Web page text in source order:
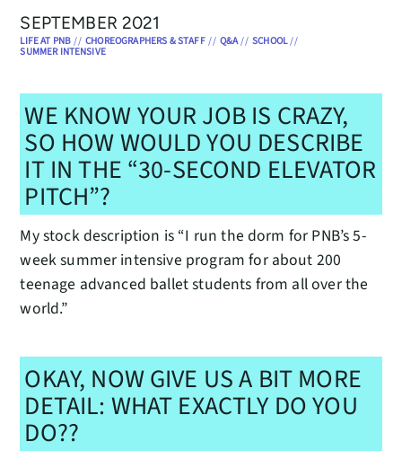
SEPTEMBER 2021
LIFE AT PNB //CHOREOGRAPHERS & STAFF// Q&A//SCHOOL//
SUMMER INTENSIVE
WE KNOW YOUR JOB IS CRAZY,
SO HOW WOULD YOU DESCRIBE
IT IN THE “30-SECOND ELEVATOR
PITCH”?
My stock description is “I run the dorm for PNB’s 5-
week summer intensive program for about 200
teenage advanced ballet students from all over the
world.”
OKAY, NOW GIVE US A BIT MORE
DETAIL: WHAT EXACTLY DO YOU
DO??